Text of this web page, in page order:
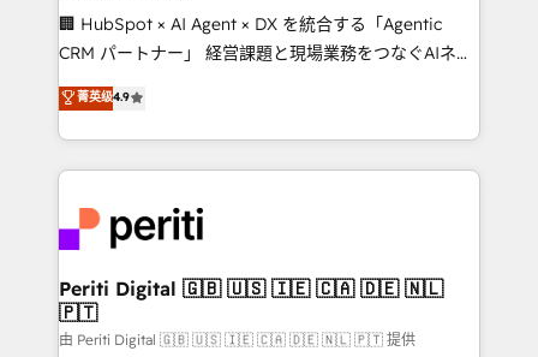
Portuguese, and English to design scalable strategies
that drive measurable growth. 🌎 Highlights: • 10+
Platform Migration Excellence. • Top 3 Partner of the
Year LATAM 2022, 2023, 2024, 2025. • Partner of the
business with HubSpot? Let Cebra’s experts help
you grow faster, smarter, and with impact.
🏢 HubSpot × AI Agent × DX を統合する「Agentic
CRM パートナー」 経営課題と現場業務をつなぐAIネイ
ティブ・エージェンシーとして、HubSpot Eliteの実装
力で顧客フロント業務を再設計します。 💡 100inc は何
をする会社か？ HubSpotを共通基盤に、AIエージェン
トを組み込んだ顧客フロント業務（マーケティング・営
ィブ・エージェンシーです。事業部・グループ会社・部
門が分立する組織で、データと業務プロセスのサイロ化
を、CRMを軸とした全社共通基盤に再構築します。意
思決定者・PMO・現場担当者に並走します。 1️⃣
HubSpot導入・活用支援 顧客データの一元化から、
菁英级4.9
Periti Digital 🇬🇧 🇺🇸 🇮🇪 🇨🇦 🇩🇪 🇳🇱
🇵🇹
由 Periti Digital 🇬🇧 🇺🇸 🇮🇪 🇨🇦 🇩🇪 🇳🇱 🇵🇹 提供